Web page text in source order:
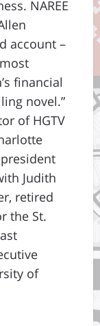
NAREE
account –
financial
novel.”
of HGTV
Judith
retired
the St.
of